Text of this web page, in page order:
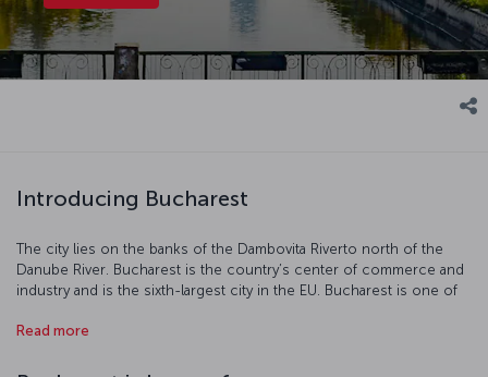
Introducing Bucharest
The city lies on the banks of the Dambovita Riverto north of the
Danube River. Bucharest is the country’s center of commerce and
industry and is the sixth-largest city in the EU. Bucharest is one of
art from the communist period, contemporary architecture,
center of art and culture and is a popular tourist destination.
Read more